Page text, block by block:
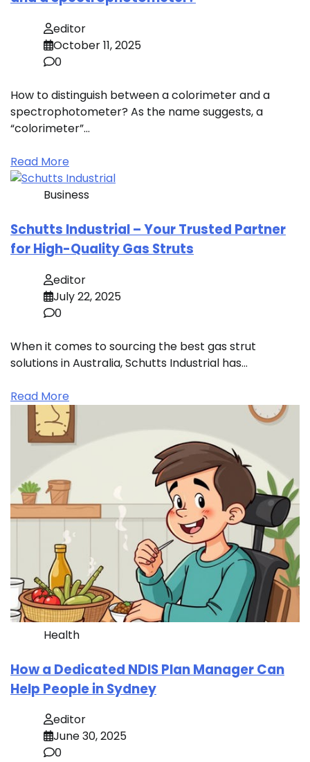
editor
October 11, 2025
0
How to distinguish between a colorimeter and a
spectrophotometer? As the name suggests, a
“colorimeter”…
Read More
Business
Schutts Industrial – Your Trusted Partner
for High-Quality Gas Struts
editor
July 22, 2025
0
When it comes to sourcing the best gas strut
solutions in Australia, Schutts Industrial has…
Read More
Health
How a Dedicated NDIS Plan Manager Can
Help People in Sydney
editor
June 30, 2025
0